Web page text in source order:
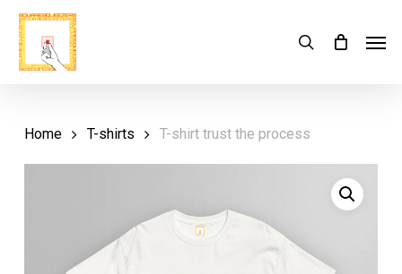
Skip
main
search
Cart Close
Cart
Home T-shirts T-shirt trust the process